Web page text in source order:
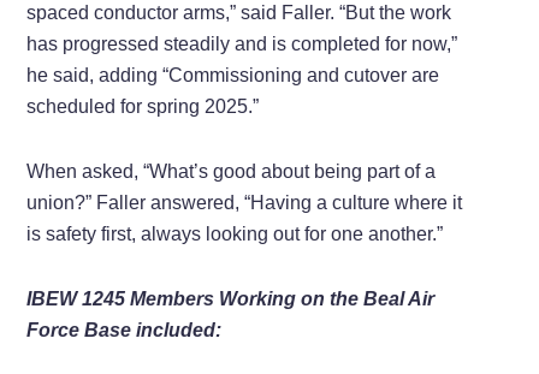
spaced conductor arms,” said Faller. “But the work
has progressed steadily and is completed for now,”
he said, adding “Commissioning and cutover are
scheduled for spring 2025.”
When asked, “What’s good about being part of a
union?” Faller answered, “Having a culture where it
is safety first, always looking out for one another.”
IBEW 1245 Members Working on the Beal Air
Force Base included: